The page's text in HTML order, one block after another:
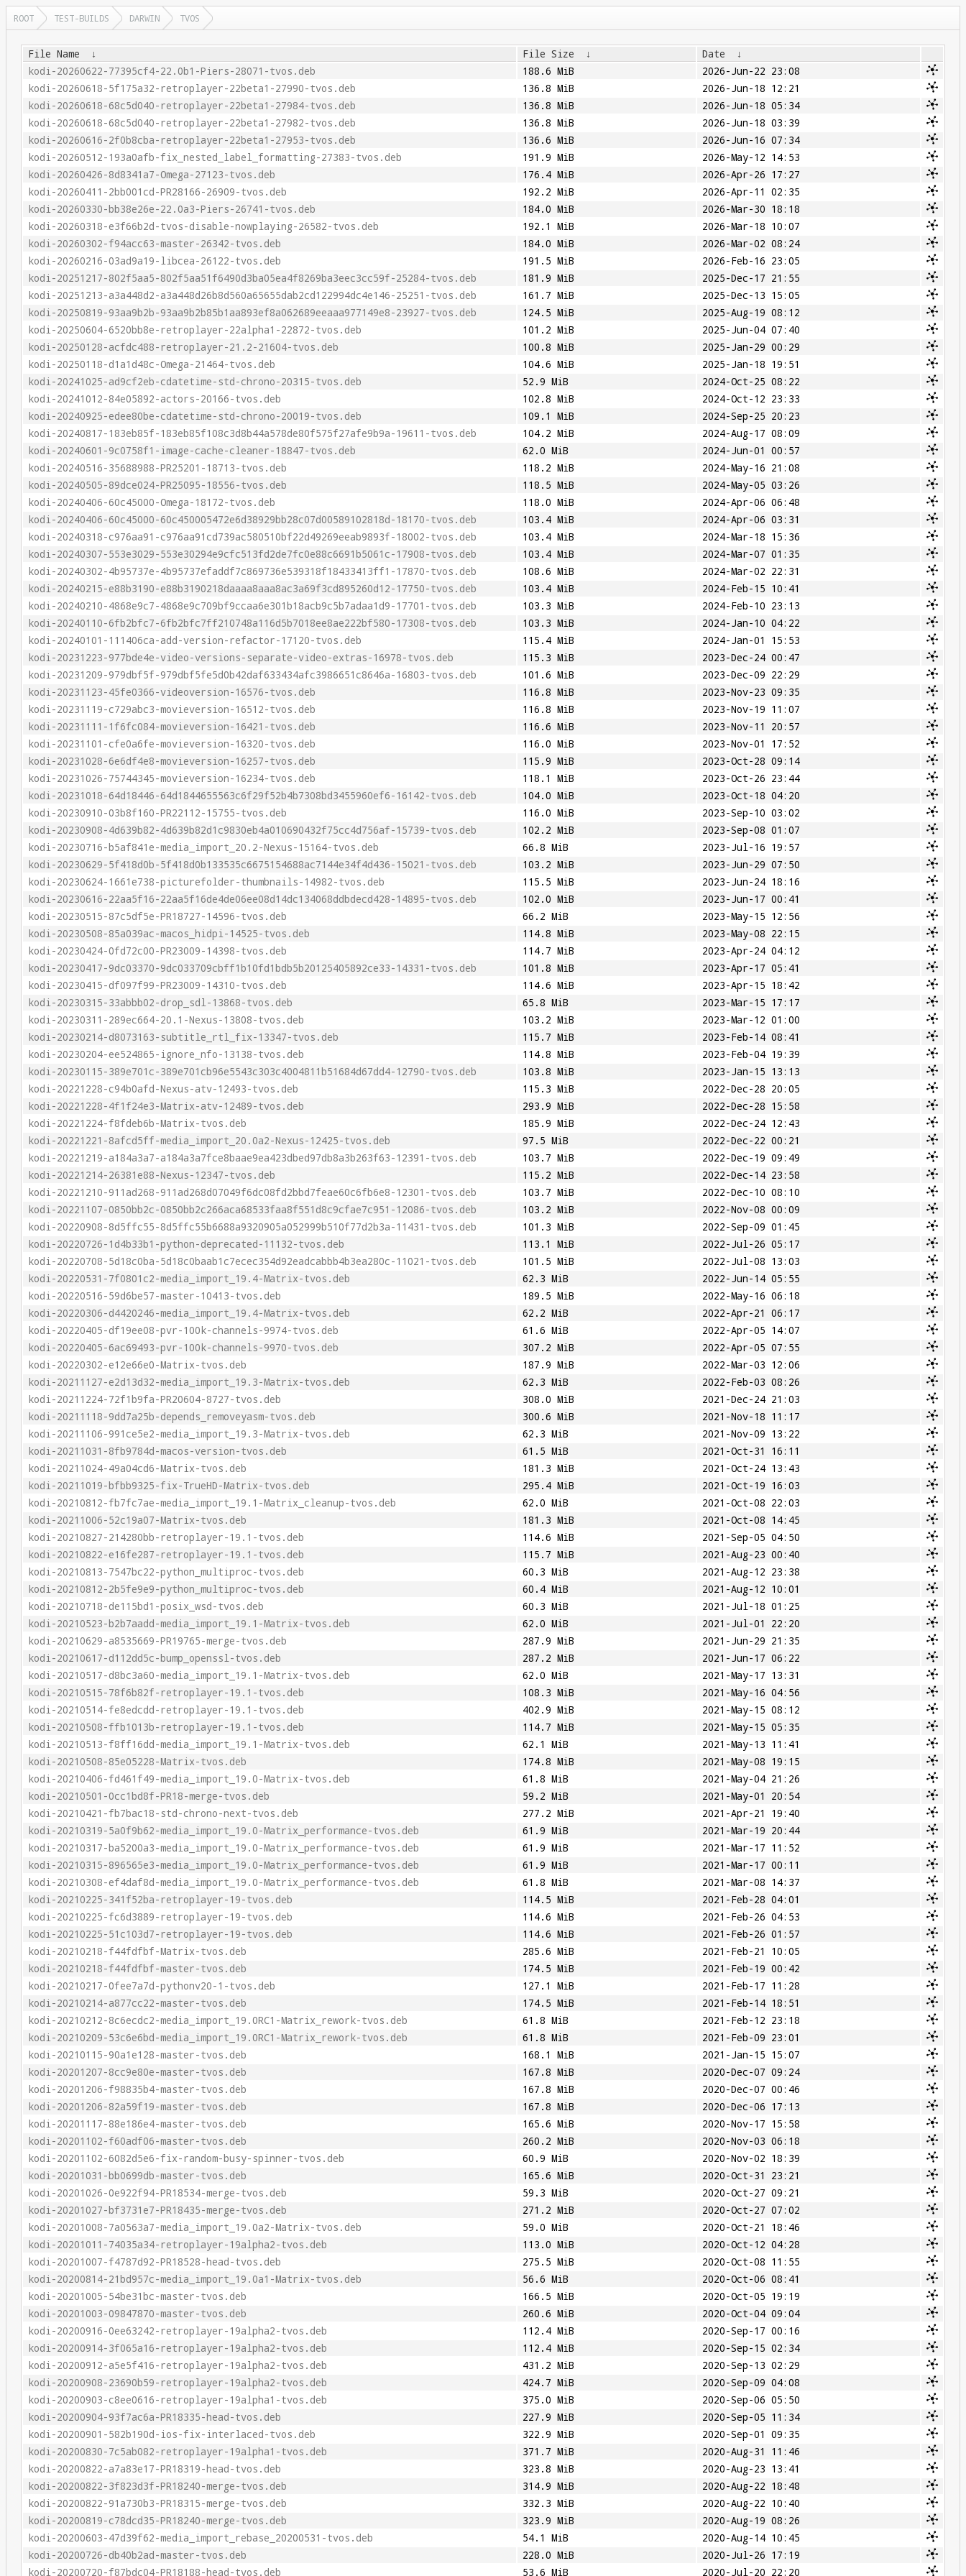
ROOT TEST-BUILDS DARWIN TVOS
File Name ↓ File Size ↓ Date
↓
kodi-20260622-77395cf4-22.0b1-Piers-28071-tvos.deb
188.6 MiB
2026-Jun-22 23:08
kodi-20260618-5f175a32-retroplayer-22beta1-27990-tvos.deb
136.8 MiB
2026-Jun-18 12:21
kodi-20260618-68c5d040-retroplayer-22beta1-27984-tvos.deb
136.8 MiB
2026-Jun-18 05:34
kodi-20260618-68c5d040-retroplayer-22beta1-27982-tvos.deb
136.8 MiB
2026-Jun-18 03:39
kodi-20260616-2f0b8cba-retroplayer-22beta1-27953-tvos.deb
136.6 MiB
2026-Jun-16 07:34
kodi-20260512-193a0afb-fix_nested_label_formatting-27383-tvos.deb
191.9 MiB
2026-May-12 14:53
kodi-20260426-8d8341a7-Omega-27123-tvos.deb
176.4 MiB
2026-Apr-26 17:27
kodi-20260411-2bb001cd-PR28166-26909-tvos.deb
192.2 MiB
2026-Apr-11 02:35
kodi-20260330-bb38e26e-22.0a3-Piers-26741-tvos.deb
184.0 MiB
2026-Mar-30 18:18
kodi-20260318-e3f66b2d-tvos-disable-nowplaying-26582-tvos.deb
192.1 MiB
2026-Mar-18 10:07
kodi-20260302-f94acc63-master-26342-tvos.deb
184.0 MiB
2026-Mar-02 08:24
kodi-20260216-03ad9a19-libcea-26122-tvos.deb
191.5 MiB
2026-Feb-16 23:05
kodi-20251217-802f5aa5-802f5aa51f6490d3ba05ea4f8269ba3eec3cc59f-25284-tvos.deb
181.9 MiB
2025-Dec-17 21:55
kodi-20251213-a3a448d2-a3a448d26b8d560a65655dab2cd122994dc4e146-25251-tvos.deb
161.7 MiB
2025-Dec-13 15:05
kodi-20250819-93aa9b2b-93aa9b2b85b1aa893ef8a062689eeaaa977149e8-23927-tvos.deb
124.5 MiB
2025-Aug-19 08:12
kodi-20250604-6520bb8e-retroplayer-22alpha1-22872-tvos.deb
101.2 MiB
2025-Jun-04 07:40
kodi-20250128-acfdc488-retroplayer-21.2-21604-tvos.deb
100.8 MiB
2025-Jan-29 00:29
kodi-20250118-d1a1d48c-Omega-21464-tvos.deb
104.6 MiB
2025-Jan-18 19:51
kodi-20241025-ad9cf2eb-cdatetime-std-chrono-20315-tvos.deb
52.9 MiB
2024-Oct-25 08:22
kodi-20241012-84e05892-actors-20166-tvos.deb
102.8 MiB
2024-Oct-12 23:33
kodi-20240925-edee80be-cdatetime-std-chrono-20019-tvos.deb
109.1 MiB
2024-Sep-25 20:23
kodi-20240817-183eb85f-183eb85f108c3d8b44a578de80f575f27afe9b9a-19611-tvos.deb
104.2 MiB
2024-Aug-17 08:09
kodi-20240601-9c0758f1-image-cache-cleaner-18847-tvos.deb
62.0 MiB
2024-Jun-01 00:57
kodi-20240516-35688988-PR25201-18713-tvos.deb
118.2 MiB
2024-May-16 21:08
kodi-20240505-89dce024-PR25095-18556-tvos.deb
118.5 MiB
2024-May-05 03:26
kodi-20240406-60c45000-Omega-18172-tvos.deb
118.0 MiB
2024-Apr-06 06:48
kodi-20240406-60c45000-60c450005472e6d38929bb28c07d00589102818d-18170-tvos.deb
103.4 MiB
2024-Apr-06 03:31
kodi-20240318-c976aa91-c976aa91cd739ac580510bf22d49269eeab9893f-18002-tvos.deb
103.4 MiB
2024-Mar-18 15:36
kodi-20240307-553e3029-553e30294e9cfc513fd2de7fc0e88c6691b5061c-17908-tvos.deb
103.4 MiB
2024-Mar-07 01:35
kodi-20240302-4b95737e-4b95737efaddf7c869736e539318f18433413ff1-17870-tvos.deb
108.6 MiB
2024-Mar-02 22:31
kodi-20240215-e88b3190-e88b3190218daaaa8aaa8ac3a69f3cd895260d12-17750-tvos.deb
103.4 MiB
2024-Feb-15 10:41
kodi-20240210-4868e9c7-4868e9c709bf9ccaa6e301b18acb9c5b7adaa1d9-17701-tvos.deb
103.3 MiB
2024-Feb-10 23:13
kodi-20240110-6fb2bfc7-6fb2bfc7ff210748a116d5b7018ee8ae222bf580-17308-tvos.deb
103.3 MiB
2024-Jan-10 04:22
kodi-20240101-111406ca-add-version-refactor-17120-tvos.deb
115.4 MiB
2024-Jan-01 15:53
kodi-20231223-977bde4e-video-versions-separate-video-extras-16978-tvos.deb
115.3 MiB
2023-Dec-24 00:47
kodi-20231209-979dbf5f-979dbf5fe5d0b42daf633434afc3986651c8646a-16803-tvos.deb
101.6 MiB
2023-Dec-09 22:29
kodi-20231123-45fe0366-videoversion-16576-tvos.deb
116.8 MiB
2023-Nov-23 09:35
kodi-20231119-c729abc3-movieversion-16512-tvos.deb
116.8 MiB
2023-Nov-19 11:07
kodi-20231111-1f6fc084-movieversion-16421-tvos.deb
116.6 MiB
2023-Nov-11 20:57
kodi-20231101-cfe0a6fe-movieversion-16320-tvos.deb
116.0 MiB
2023-Nov-01 17:52
kodi-20231028-6e6df4e8-movieversion-16257-tvos.deb
115.9 MiB
2023-Oct-28 09:14
kodi-20231026-75744345-movieversion-16234-tvos.deb
118.1 MiB
2023-Oct-26 23:44
kodi-20231018-64d18446-64d1844655563c6f29f52b4b7308bd3455960ef6-16142-tvos.deb
104.0 MiB
2023-Oct-18 04:20
kodi-20230910-03b8f160-PR22112-15755-tvos.deb
116.0 MiB
2023-Sep-10 03:02
kodi-20230908-4d639b82-4d639b82d1c9830eb4a010690432f75cc4d756af-15739-tvos.deb
102.2 MiB
2023-Sep-08 01:07
kodi-20230716-b5af841e-media_import_20.2-Nexus-15164-tvos.deb
66.8 MiB
2023-Jul-16 19:57
kodi-20230629-5f418d0b-5f418d0b133535c6675154688ac7144e34f4d436-15021-tvos.deb
103.2 MiB
2023-Jun-29 07:50
kodi-20230624-1661e738-picturefolder-thumbnails-14982-tvos.deb
115.5 MiB
2023-Jun-24 18:16
kodi-20230616-22aa5f16-22aa5f16de4de06ee08d14dc134068ddbdecd428-14895-tvos.deb
102.0 MiB
2023-Jun-17 00:41
kodi-20230515-87c5df5e-PR18727-14596-tvos.deb
66.2 MiB
2023-May-15 12:56
kodi-20230508-85a039ac-macos_hidpi-14525-tvos.deb
114.8 MiB
2023-May-08 22:15
kodi-20230424-0fd72c00-PR23009-14398-tvos.deb
114.7 MiB
2023-Apr-24 04:12
kodi-20230417-9dc03370-9dc033709cbff1b10fd1bdb5b20125405892ce33-14331-tvos.deb
101.8 MiB
2023-Apr-17 05:41
kodi-20230415-df097f99-PR23009-14310-tvos.deb
114.6 MiB
2023-Apr-15 18:42
kodi-20230315-33abbb02-drop_sdl-13868-tvos.deb
65.8 MiB
2023-Mar-15 17:17
kodi-20230311-289ec664-20.1-Nexus-13808-tvos.deb
103.2 MiB
2023-Mar-12 01:00
kodi-20230214-d8073163-subtitle_rtl_fix-13347-tvos.deb
115.7 MiB
2023-Feb-14 08:41
kodi-20230204-ee524865-ignore_nfo-13138-tvos.deb
114.8 MiB
2023-Feb-04 19:39
kodi-20230115-389e701c-389e701cb96e5543c303c4004811b51684d67dd4-12790-tvos.deb
103.8 MiB
2023-Jan-15 13:13
kodi-20221228-c94b0afd-Nexus-atv-12493-tvos.deb
115.3 MiB
2022-Dec-28 20:05
kodi-20221228-4f1f24e3-Matrix-atv-12489-tvos.deb
293.9 MiB
2022-Dec-28 15:58
kodi-20221224-f8fdeb6b-Matrix-tvos.deb
185.9 MiB
2022-Dec-24 12:43
kodi-20221221-8afcd5ff-media_import_20.0a2-Nexus-12425-tvos.deb
97.5 MiB
2022-Dec-22 00:21
kodi-20221219-a184a3a7-a184a3a7fce8baae9ea423dbed97db8a3b263f63-12391-tvos.deb
103.7 MiB
2022-Dec-19 09:49
kodi-20221214-26381e88-Nexus-12347-tvos.deb
115.2 MiB
2022-Dec-14 23:58
kodi-20221210-911ad268-911ad268d07049f6dc08fd2bbd7feae60c6fb6e8-12301-tvos.deb
103.7 MiB
2022-Dec-10 08:10
kodi-20221107-0850bb2c-0850bb2c266aca68533faa8f551d8c9cfae7c951-12086-tvos.deb
103.2 MiB
2022-Nov-08 00:09
kodi-20220908-8d5ffc55-8d5ffc55b6688a9320905a052999b510f77d2b3a-11431-tvos.deb
101.3 MiB
2022-Sep-09 01:45
kodi-20220726-1d4b33b1-python-deprecated-11132-tvos.deb
113.1 MiB
2022-Jul-26 05:17
kodi-20220708-5d18c0ba-5d18c0baab1c7ecec354d92eadcabbb4b3ea280c-11021-tvos.deb
101.5 MiB
2022-Jul-08 13:03
kodi-20220531-7f0801c2-media_import_19.4-Matrix-tvos.deb
62.3 MiB
2022-Jun-14 05:55
kodi-20220516-59d6be57-master-10413-tvos.deb
189.5 MiB
2022-May-16 06:18
kodi-20220306-d4420246-media_import_19.4-Matrix-tvos.deb
62.2 MiB
2022-Apr-21 06:17
kodi-20220405-df19ee08-pvr-100k-channels-9974-tvos.deb
61.6 MiB
2022-Apr-05 14:07
kodi-20220405-6ac69493-pvr-100k-channels-9970-tvos.deb
307.2 MiB
2022-Apr-05 07:55
kodi-20220302-e12e66e0-Matrix-tvos.deb
187.9 MiB
2022-Mar-03 12:06
kodi-20211127-e2d13d32-media_import_19.3-Matrix-tvos.deb
62.3 MiB
2022-Feb-03 08:26
kodi-20211224-72f1b9fa-PR20604-8727-tvos.deb
308.0 MiB
2021-Dec-24 21:03
kodi-20211118-9dd7a25b-depends_removeyasm-tvos.deb
300.6 MiB
2021-Nov-18 11:17
kodi-20211106-991ce5e2-media_import_19.3-Matrix-tvos.deb
62.3 MiB
2021-Nov-09 13:22
kodi-20211031-8fb9784d-macos-version-tvos.deb
61.5 MiB
2021-Oct-31 16:11
kodi-20211024-49a04cd6-Matrix-tvos.deb
181.3 MiB
2021-Oct-24 13:43
kodi-20211019-bfbb9325-fix-TrueHD-Matrix-tvos.deb
295.4 MiB
2021-Oct-19 16:03
kodi-20210812-fb7fc7ae-media_import_19.1-Matrix_cleanup-tvos.deb
62.0 MiB
2021-Oct-08 22:03
kodi-20211006-52c19a07-Matrix-tvos.deb
181.3 MiB
2021-Oct-08 14:45
kodi-20210827-214280bb-retroplayer-19.1-tvos.deb
114.6 MiB
2021-Sep-05 04:50
kodi-20210822-e16fe287-retroplayer-19.1-tvos.deb
115.7 MiB
2021-Aug-23 00:40
kodi-20210813-7547bc22-python_multiproc-tvos.deb
60.3 MiB
2021-Aug-12 23:38
kodi-20210812-2b5fe9e9-python_multiproc-tvos.deb
60.4 MiB
2021-Aug-12 10:01
kodi-20210718-de115bd1-posix_wsd-tvos.deb
60.3 MiB
2021-Jul-18 01:25
kodi-20210523-b2b7aadd-media_import_19.1-Matrix-tvos.deb
62.0 MiB
2021-Jul-01 22:20
kodi-20210629-a8535669-PR19765-merge-tvos.deb
287.9 MiB
2021-Jun-29 21:35
kodi-20210617-d112dd5c-bump_openssl-tvos.deb
287.2 MiB
2021-Jun-17 06:22
kodi-20210517-d8bc3a60-media_import_19.1-Matrix-tvos.deb
62.0 MiB
2021-May-17 13:31
kodi-20210515-78f6b82f-retroplayer-19.1-tvos.deb
108.3 MiB
2021-May-16 04:56
kodi-20210514-fe8edcdd-retroplayer-19.1-tvos.deb
402.9 MiB
2021-May-15 08:12
kodi-20210508-ffb1013b-retroplayer-19.1-tvos.deb
114.7 MiB
2021-May-15 05:35
kodi-20210513-f8ff16dd-media_import_19.1-Matrix-tvos.deb
62.1 MiB
2021-May-13 11:41
kodi-20210508-85e05228-Matrix-tvos.deb
174.8 MiB
2021-May-08 19:15
kodi-20210406-fd461f49-media_import_19.0-Matrix-tvos.deb
61.8 MiB
2021-May-04 21:26
kodi-20210501-0cc1bd8f-PR18-merge-tvos.deb
59.2 MiB
2021-May-01 20:54
kodi-20210421-fb7bac18-std-chrono-next-tvos.deb
277.2 MiB
2021-Apr-21 19:40
kodi-20210319-5a0f9b62-media_import_19.0-Matrix_performance-tvos.deb
61.9 MiB
2021-Mar-19 20:44
kodi-20210317-ba5200a3-media_import_19.0-Matrix_performance-tvos.deb
61.9 MiB
2021-Mar-17 11:52
kodi-20210315-896565e3-media_import_19.0-Matrix_performance-tvos.deb
61.9 MiB
2021-Mar-17 00:11
kodi-20210308-ef4daf8d-media_import_19.0-Matrix_performance-tvos.deb
61.8 MiB
2021-Mar-08 14:37
kodi-20210225-341f52ba-retroplayer-19-tvos.deb
114.5 MiB
2021-Feb-28 04:01
kodi-20210225-fc6d3889-retroplayer-19-tvos.deb
114.6 MiB
2021-Feb-26 04:53
kodi-20210225-51c103d7-retroplayer-19-tvos.deb
114.6 MiB
2021-Feb-26 01:57
kodi-20210218-f44fdfbf-Matrix-tvos.deb
285.6 MiB
2021-Feb-21 10:05
kodi-20210218-f44fdfbf-master-tvos.deb
174.5 MiB
2021-Feb-19 00:42
kodi-20210217-0fee7a7d-pythonv20-1-tvos.deb
127.1 MiB
2021-Feb-17 11:28
kodi-20210214-a877cc22-master-tvos.deb
174.5 MiB
2021-Feb-14 18:51
kodi-20210212-8c6ecdc2-media_import_19.0RC1-Matrix_rework-tvos.deb
61.8 MiB
2021-Feb-12 23:18
kodi-20210209-53c6e6bd-media_import_19.0RC1-Matrix_rework-tvos.deb
61.8 MiB
2021-Feb-09 23:01
kodi-20210115-90a1e128-master-tvos.deb
168.1 MiB
2021-Jan-15 15:07
kodi-20201207-8cc9e80e-master-tvos.deb
167.8 MiB
2020-Dec-07 09:24
kodi-20201206-f98835b4-master-tvos.deb
167.8 MiB
2020-Dec-07 00:46
kodi-20201206-82a59f19-master-tvos.deb
167.8 MiB
2020-Dec-06 17:13
kodi-20201117-88e186e4-master-tvos.deb
165.6 MiB
2020-Nov-17 15:58
kodi-20201102-f60adf06-master-tvos.deb
260.2 MiB
2020-Nov-03 06:18
kodi-20201102-6082d5e6-fix-random-busy-spinner-tvos.deb
60.9 MiB
2020-Nov-02 18:39
kodi-20201031-bb0699db-master-tvos.deb
165.6 MiB
2020-Oct-31 23:21
kodi-20201026-0e922f94-PR18534-merge-tvos.deb
59.3 MiB
2020-Oct-27 09:21
kodi-20201027-bf3731e7-PR18435-merge-tvos.deb
271.2 MiB
2020-Oct-27 07:02
kodi-20201008-7a0563a7-media_import_19.0a2-Matrix-tvos.deb
59.0 MiB
2020-Oct-21 18:46
kodi-20201011-74035a34-retroplayer-19alpha2-tvos.deb
113.0 MiB
2020-Oct-12 04:28
kodi-20201007-f4787d92-PR18528-head-tvos.deb
275.5 MiB
2020-Oct-08 11:55
kodi-20200814-21bd957c-media_import_19.0a1-Matrix-tvos.deb
56.6 MiB
2020-Oct-06 08:41
kodi-20201005-54be31bc-master-tvos.deb
166.5 MiB
2020-Oct-05 19:19
kodi-20201003-09847870-master-tvos.deb
260.6 MiB
2020-Oct-04 09:04
kodi-20200916-0ee63242-retroplayer-19alpha2-tvos.deb
112.4 MiB
2020-Sep-17 00:16
kodi-20200914-3f065a16-retroplayer-19alpha2-tvos.deb
112.4 MiB
2020-Sep-15 02:34
kodi-20200912-a5e5f416-retroplayer-19alpha2-tvos.deb
431.2 MiB
2020-Sep-13 02:29
kodi-20200908-23690b59-retroplayer-19alpha2-tvos.deb
424.7 MiB
2020-Sep-09 04:08
kodi-20200903-c8ee0616-retroplayer-19alpha1-tvos.deb
375.0 MiB
2020-Sep-06 05:50
kodi-20200904-93f7ac6a-PR18335-head-tvos.deb
227.9 MiB
2020-Sep-05 11:34
kodi-20200901-582b190d-ios-fix-interlaced-tvos.deb
322.9 MiB
2020-Sep-01 09:35
kodi-20200830-7c5ab082-retroplayer-19alpha1-tvos.deb
371.7 MiB
2020-Aug-31 11:46
kodi-20200822-a7a83e17-PR18319-head-tvos.deb
323.8 MiB
2020-Aug-23 13:41
kodi-20200822-3f823d3f-PR18240-merge-tvos.deb
314.9 MiB
2020-Aug-22 18:48
kodi-20200822-91a730b3-PR18315-merge-tvos.deb
332.3 MiB
2020-Aug-22 10:40
kodi-20200819-c78dcd35-PR18240-merge-tvos.deb
323.9 MiB
2020-Aug-19 08:26
kodi-20200603-47d39f62-media_import_rebase_20200531-tvos.deb
54.1 MiB
2020-Aug-14 10:45
kodi-20200726-db40b2ad-master-tvos.deb
228.0 MiB
2020-Jul-26 17:19
kodi-20200720-f87bdc04-PR18188-head-tvos.deb
53.6 MiB 2020-Jul-20 22:20